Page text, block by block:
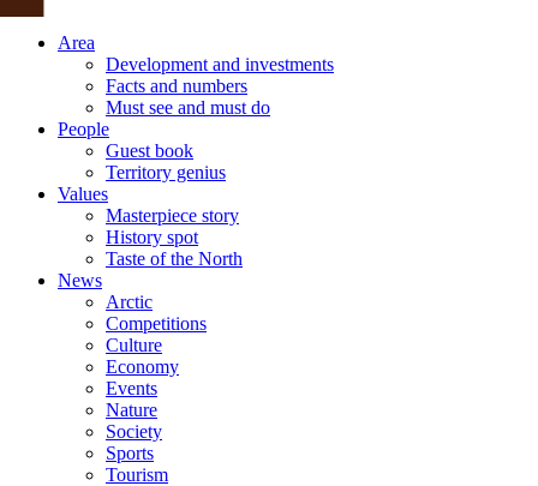
Area
Development and investments
Facts and numbers
Must see and must do
People
Guest book
Territory genius
Values
Masterpiece story
History spot
Taste of the North
News
Arctic
Competitions
Culture
Economy
Events
Nature
Society
Sports
Tourism